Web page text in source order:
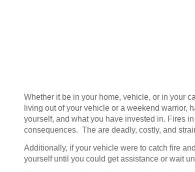
Whether it be in your home, vehicle, or in your
living out of your vehicle or a weekend warrior,
yourself, and what you have invested in. Fires
consequences. The are deadly, costly, and
Additionally, if your vehicle were to catch fire
yourself until you could get assistance or wait